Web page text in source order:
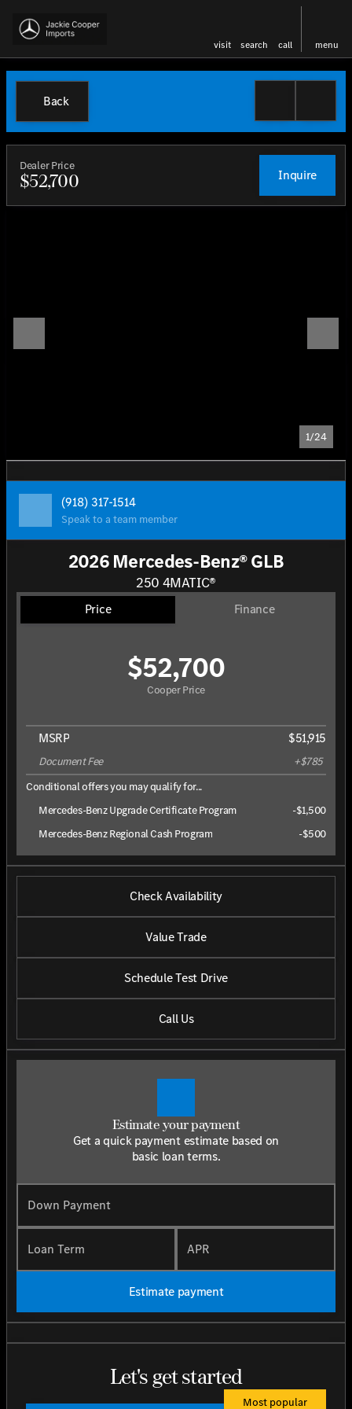
visit search call menu
Back
Dealer Price
$52,700 Inquire
1/24
(918) 317-1514
Speak to a team member
2026 Mercedes-Benz® GLB
250 4MATIC®
Price Finance
Cooper Price
$52,700
MSRP $51,915
Document Fee
+$785
Conditional offers you may qualify for...
Mercedes-Benz Upgrade Certificate Program
-$1,500
Mercedes-Benz Regional Cash Program
-$500
Check Availability
Value Trade
Schedule Test Drive
Call Us
Estimate your payment
Get a quick payment estimate based on
basic loan terms.
Down Payment
Loan Term APR
Estimate payment
Let's get started
Most popular